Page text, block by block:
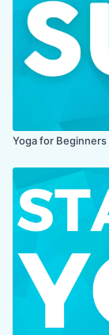
Yoga for Beginners